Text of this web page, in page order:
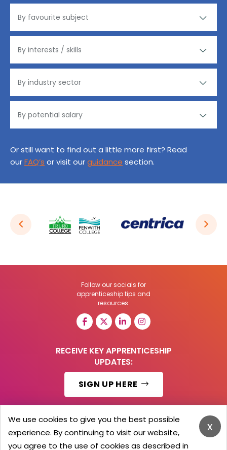
Or still want to find out a little more first? Read
ourFAQ’s or visit ourguidance section.
Follow our socials for
apprenticeship tips and
resources:
RECEIVE KEY APPRENTICESHIP
UPDATES:
SIGN UP HERE
© 2026 Barker Brooks Communications Ltd.
All Rights reserved.
x
We use cookies to give you the best possible
experience. By continuing to visit our website,
you agree to the use of cookies as described in